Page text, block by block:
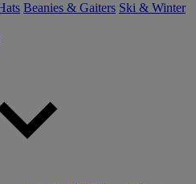
Beanies & Gaiters Ski & Winter